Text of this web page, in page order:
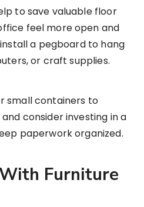
to save valuable floor
feel more open and
a pegboard to hang
or craft supplies.
small containers to
consider investing in a
paperwork organized.
Furniture